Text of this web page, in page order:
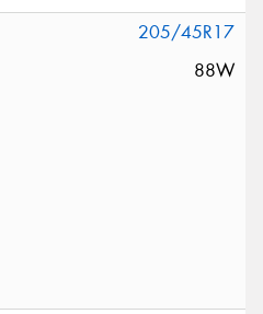
205/45R17
88W